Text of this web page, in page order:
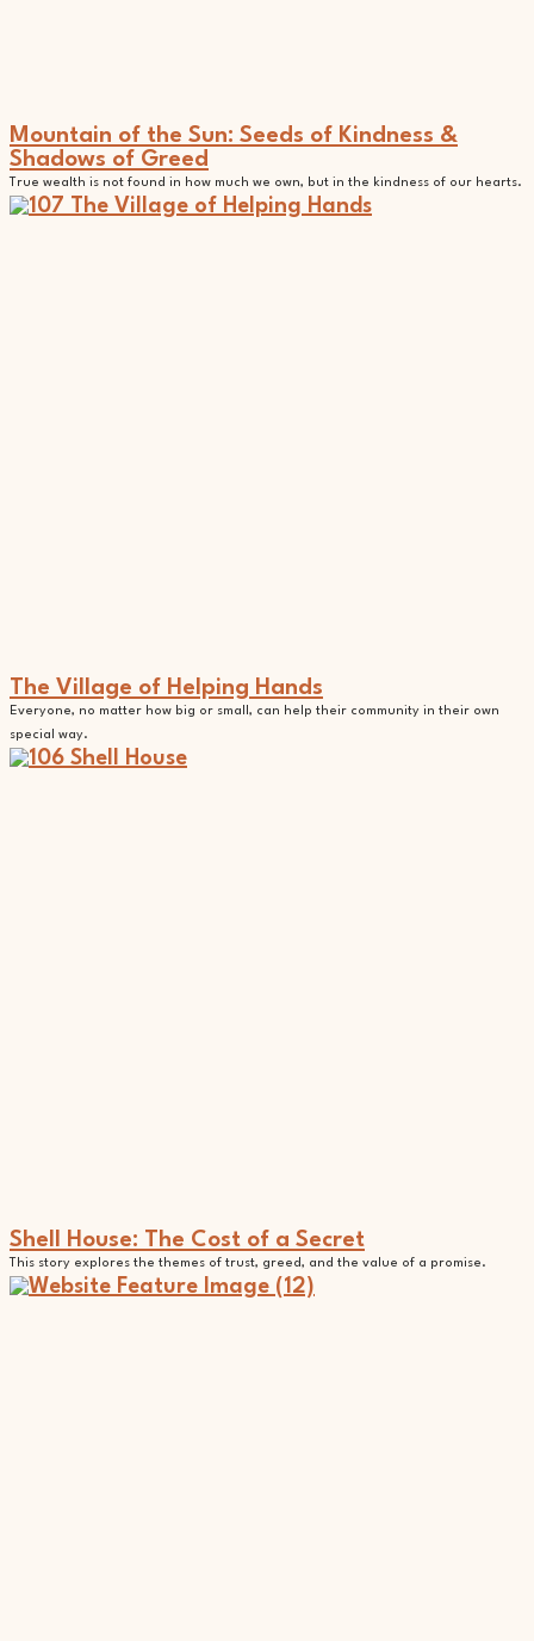
Mountain of the Sun: Seeds of Kindness &
Shadows of Greed
True wealth is not found in how much we own, but in the kindness of our hearts.
The Village of Helping Hands
Everyone, no matter how big or small, can help their community in their own
special way.
Shell House: The Cost of a Secret
This story explores the themes of trust, greed, and the value of a promise.